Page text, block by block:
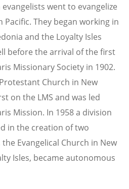
went to evangelize
They began working in
and the Loyalty Isles
before the arrival of the first
Missionary Society in 1902.
Church in New
on the LMS and was led
Mission. In 1958 a division
in the creation of two
Evangelical Church in New
Isles, became autonomous